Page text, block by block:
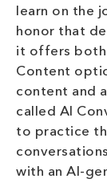
learn on the
honor that
it offers both
Content
content and
called AI
to practice
with an AI-